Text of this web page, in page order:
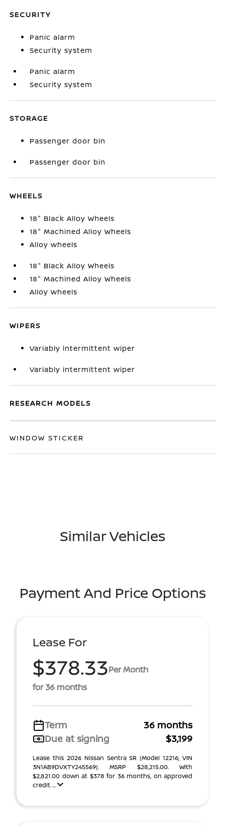
SECURITY
Panic alarm
Security system
Panic alarm
Security system
STORAGE
Passenger door bin
Passenger door bin
WHEELS
18" Black Alloy Wheels
18" Machined Alloy Wheels
Alloy wheels
18" Black Alloy Wheels
18" Machined Alloy Wheels
Alloy wheels
WIPERS
Variably intermittent wiper
Variably intermittent wiper
RESEARCH MODELS
WINDOW STICKER
Similar Vehicles
Payment And Price Options
Lease For
$378.33Per Month
for 36 months
Term
36 months
Due at signing
$3,199
Lease this 2026 Nissan Sentra SR (Model 12216; VIN
3N1AB9DVXTY245569). MSRP $28,215.00. With
$2,821.00 down at $378 for 36 months, on approved
credit. ...